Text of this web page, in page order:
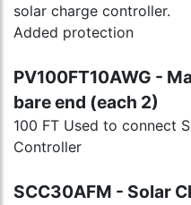
solar charge controller.
Added protection
PV100FT10AWG -
bare end (each 2)
100 FT Used to connect
Controller
SCC30AFM - Solar